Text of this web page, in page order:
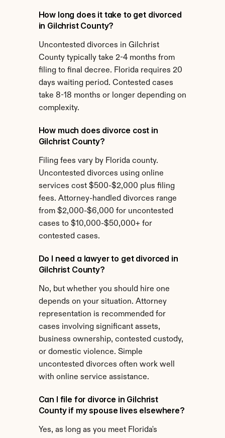
How long does it take to get divorced
in Gilchrist County?
Uncontested divorces in Gilchrist
County typically take 2-4 months from
filing to final decree. Florida requires 20
days waiting period. Contested cases
take 8-18 months or longer depending on
complexity.
How much does divorce cost in
Gilchrist County?
Filing fees vary by Florida county.
Uncontested divorces using online
services cost $500-$2,000 plus filing
fees. Attorney-handled divorces range
from $2,000-$6,000 for uncontested
cases to $10,000-$50,000+ for
contested cases.
Do I need a lawyer to get divorced in
Gilchrist County?
No, but whether you should hire one
depends on your situation. Attorney
representation is recommended for
cases involving significant assets,
business ownership, contested custody,
or domestic violence. Simple
uncontested divorces often work well
with online service assistance.
Can I file for divorce in Gilchrist
County if my spouse lives elsewhere?
Yes, as long as you meet Florida's